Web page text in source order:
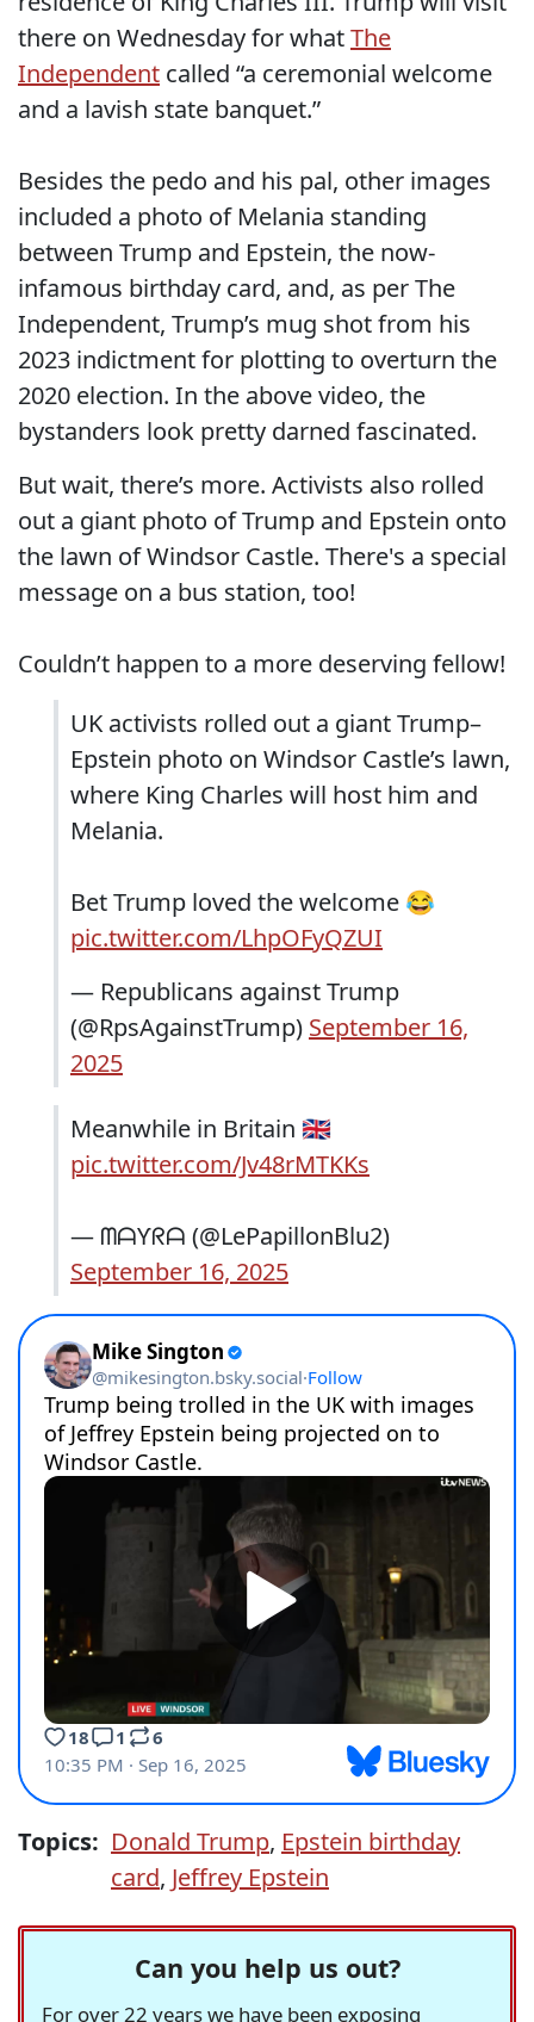
there on Wednesday for whatThe
Independent called “a ceremonial welcome
and a lavish state banquet.”
Besides the pedo and his pal, other images
included a photo of Melania standing
between Trump and Epstein, the now-
infamous birthday card, and, as per The
Independent, Trump’s mug shot from his
2023 indictment for plotting to overturn the
2020 election. In the above video, the
bystanders look pretty darned fascinated.
But wait, there’s more. Activists also rolled
out a giant photo of Trump and Epstein onto
the lawn of Windsor Castle. There's a special
message on a bus station, too!
Couldn’t happen to a more deserving fellow!
UK activists rolled out a giant Trump–
Epstein photo on Windsor Castle’s lawn,
where King Charles will host him and
Melania.
Bet Trump loved the welcome 😂
pic.twitter.com/LhpOFyQZUI
— Republicans against Trump
(@RpsAgainstTrump) September 16,
2025
Meanwhile in Britain 🇬🇧
pic.twitter.com/Jv48rMTKKs
— ᗰᗩƳᖇᗩ (@LePapillonBlu2)
September 16, 2025
Topics: Donald Trump, Epstein birthday
card, Jeffrey Epstein
Can you help us out?
For over 22 years we have been exposing